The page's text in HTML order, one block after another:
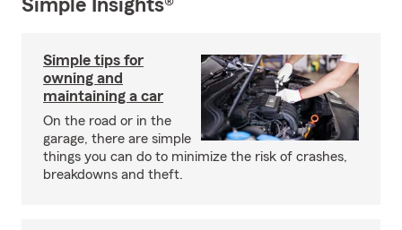
Simple Insights®
Simple tips for
owning and
maintaining a car
On the road or in the
garage, there are simple
things you can do to minimize the risk of crashes,
breakdowns and theft.